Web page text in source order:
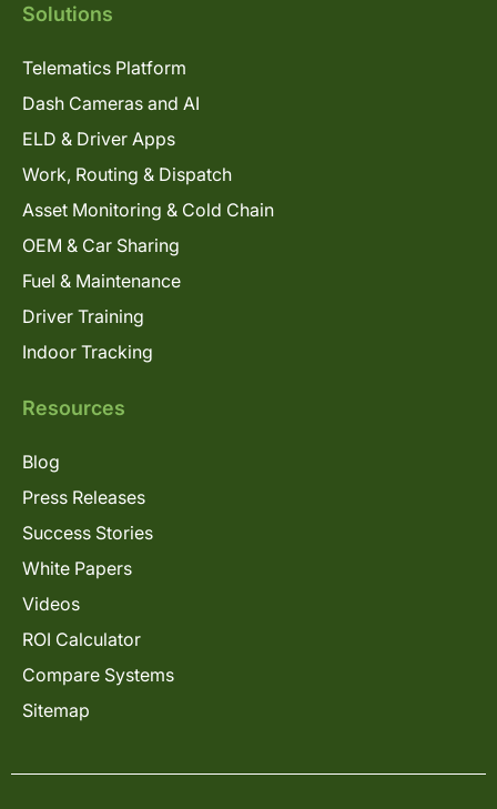
Solutions
Telematics Platform
Dash Cameras and AI
ELD & Driver Apps
Work, Routing & Dispatch
Asset Monitoring & Cold Chain
OEM & Car Sharing
Fuel & Maintenance
Driver Training
Indoor Tracking
Resources
Blog
Press Releases
Success Stories
White Papers
Videos
ROI Calculator
Compare Systems
Sitemap